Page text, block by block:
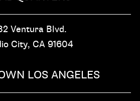
Ventura Blvd.
City, CA 91604
LOS ANGELES